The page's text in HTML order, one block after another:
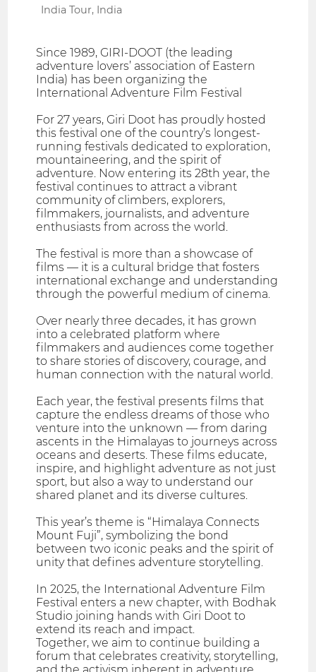
India Tour, India
Since 1989, GIRI-DOOT (the leading
adventure lovers’ association of Eastern
India) has been organizing the
International Adventure Film Festival
For 27 years, Giri Doot has proudly hosted
this festival one of the country’s longest-
running festivals dedicated to exploration,
mountaineering, and the spirit of
adventure. Now entering its 28th year, the
festival continues to attract a vibrant
community of climbers, explorers,
filmmakers, journalists, and adventure
enthusiasts from across the world.
The festival is more than a showcase of
films — it is a cultural bridge that fosters
international exchange and understanding
through the powerful medium of cinema.
Over nearly three decades, it has grown
into a celebrated platform where
filmmakers and audiences come together
to share stories of discovery, courage, and
human connection with the natural world.
Each year, the festival presents films that
capture the endless dreams of those who
venture into the unknown — from daring
ascents in the Himalayas to journeys across
oceans and deserts. These films educate,
inspire, and highlight adventure as not just
sport, but also a way to understand our
shared planet and its diverse cultures.
This year’s theme is “Himalaya Connects
Mount Fuji”, symbolizing the bond
between two iconic peaks and the spirit of
unity that defines adventure storytelling.
In 2025, the International Adventure Film
Festival enters a new chapter, with Bodhak
Studio joining hands with Giri Doot to
extend its reach and impact.
Together, we aim to continue building a
forum that celebrates creativity, storytelling,